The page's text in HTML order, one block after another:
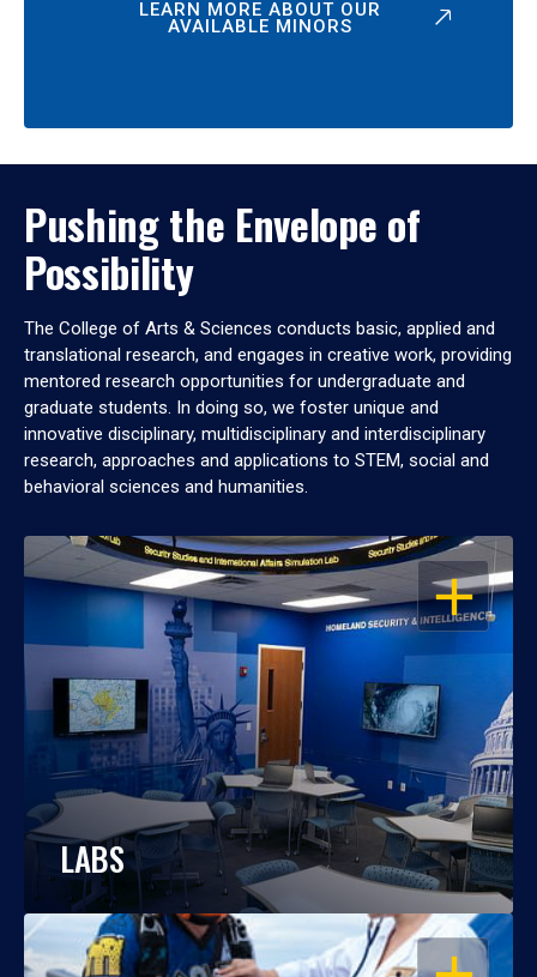
LEARN MORE ABOUT OUR
AVAILABLE MINORS
Pushing the Envelope of
Possibility
The College of Arts & Sciences conducts basic, applied and
translational research, and engages in creative work, providing
mentored research opportunities for undergraduate and
graduate students. In doing so, we foster unique and
innovative disciplinary, multidisciplinary and interdisciplinary
research, approaches and applications to STEM, social and
behavioral sciences and humanities.
OPEN
LABS
OPEN